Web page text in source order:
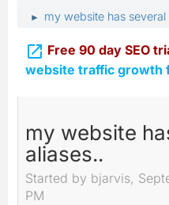
► my website has several
 Free 90 day SEO
website traffic growth
my website
aliases..
Started by bjarvis,
PM